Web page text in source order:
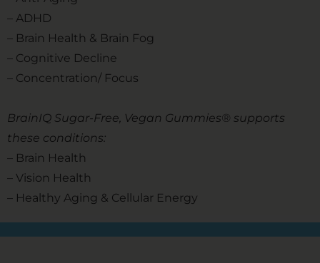
– ADHD
– Brain Health & Brain Fog
– Cognitive Decline
– Concentration/ Focus
BrainIQ Sugar-Free, Vegan Gummies® supports
these conditions:
– Brain Health
– Vision Health
– Healthy Aging & Cellular Energy